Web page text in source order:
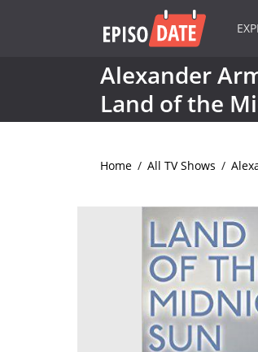
Alexander
Land of the
Home / All TV Shows /